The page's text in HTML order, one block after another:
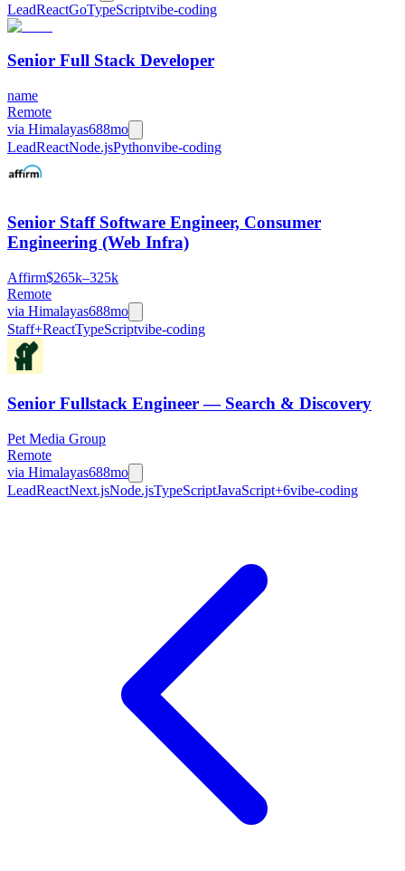
LeadReactGoTypeScriptvibe-coding
Senior Full Stack Developer
name
Remote
via Himalayas688mo
LeadReactNode.jsPythonvibe-coding
Senior Staff Software Engineer, Consumer
Engineering (Web Infra)
Affirm$265k–325k
Remote
via Himalayas688mo
Staff+ReactTypeScriptvibe-coding
Senior Fullstack Engineer — Search & Discovery
Pet Media Group
Remote
via Himalayas688mo
LeadReactNext.jsNode.jsTypeScriptJavaScript+6vibe-coding